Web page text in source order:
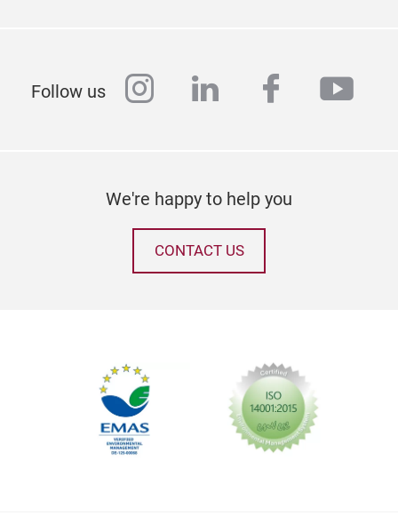
Follow us instagram
linkedinfacebook
We're happy to help you
CONTACT US